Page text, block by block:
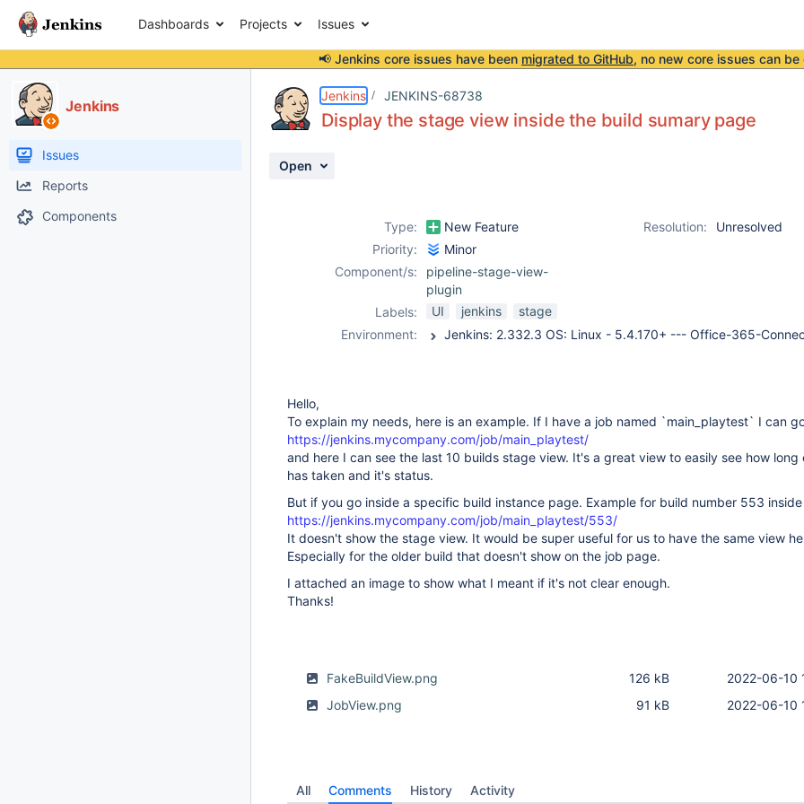
Dashboards Projects Issues
📢 Jenkins core issues have been migrated to GitHub, no new core issues can be
Jenkins
Issues
Reports
Components
Jenkins JENKINS-68738
Display the stage view inside the build sumary page
Open
Type: New Feature Resolution:
Unresolved
Priority:
Minor
Component/s:
pipeline-stage-view-
plugin
Labels:
UI jenkins
stage
Environment:
Hello,
To explain my needs, here is an example. If I have a job named `main_playtest` I can
https://jenkins.mycompany.com/job/main_playtest/
and here I can see the last 10 builds stage view. It's a great view to easily see how long
has taken and it's status.
But if you go inside a specific build instance page. Example for build number 553
https://jenkins.mycompany.com/job/main_playtest/553/
It doesn't show the stage view. It would be super useful for us to have the same view
Especially for the older build that doesn't show on the job page.
I attached an image to show what I meant if it's not clear enough.
Thanks!
FakeBuildView.png 2022-06-10
126 kB
JobView.png
2022-06-10
91 kB
All Comments History Activity